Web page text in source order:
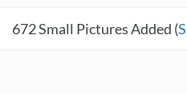
672Small Pictures Added (